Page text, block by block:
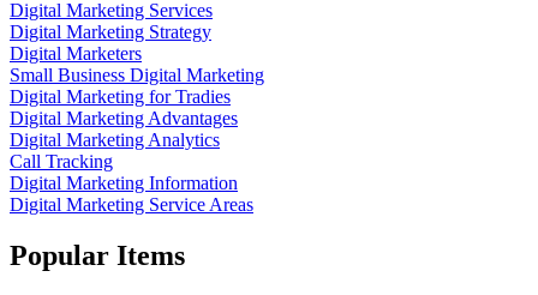
Digital Marketing Services
Digital Marketing Strategy
Digital Marketers
Small Business Digital Marketing
Digital Marketing for Tradies
Digital Marketing Advantages
Digital Marketing Analytics
Call Tracking
Digital Marketing Information
Digital Marketing Service Areas
Popular Items